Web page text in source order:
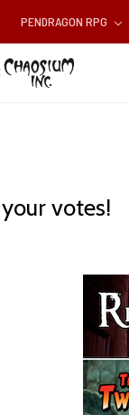
PENDRAGON RPG
votes!